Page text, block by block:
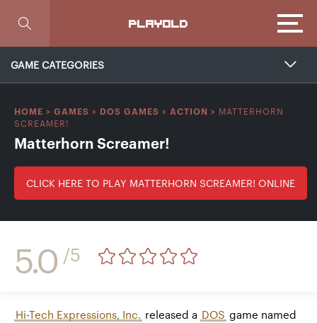
PLAYOLD
GAME CATEGORIES
HOME > GAMES > DOS GAMES > ACTION > MATTERHORN
SCREAMER!
Matterhorn Screamer!
CLICK HERE TO PLAY MATTERHORN SCREAMER! ONLINE
5.0 /5
Hi-Tech Expressions, Inc. released a DOS game named